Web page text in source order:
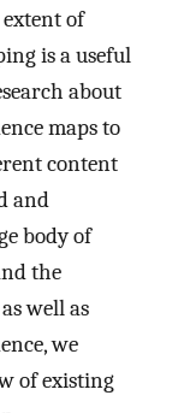
of
is a useful
about
maps to
content
and
body of
the
well as
we
of existing